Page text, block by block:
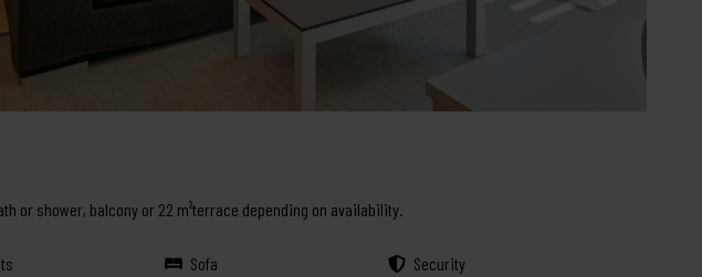
or shower, balcony or 22 m²terrace depending on availability.
Sofa
Security